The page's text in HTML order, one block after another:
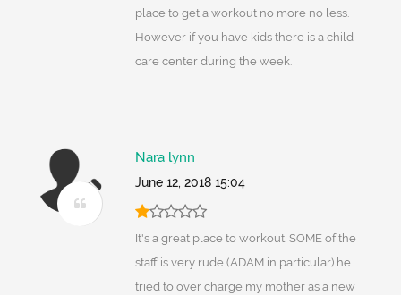
place to get a workout no more no less.
However if you have kids there is a child
care center during the week.
Nara lynn
June 12, 2018 15:04
It's a great place to workout. SOME of the
staff is very rude (ADAM in particular) he
tried to over charge my mother as a new